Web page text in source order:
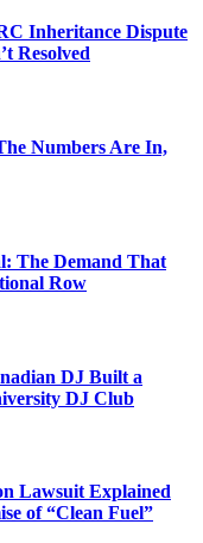
Inheritance Dispute
Resolved
Numbers Are In,
The Demand That
Row
DJ Built a
DJ Club
Lawsuit Explained
of “Clean Fuel”